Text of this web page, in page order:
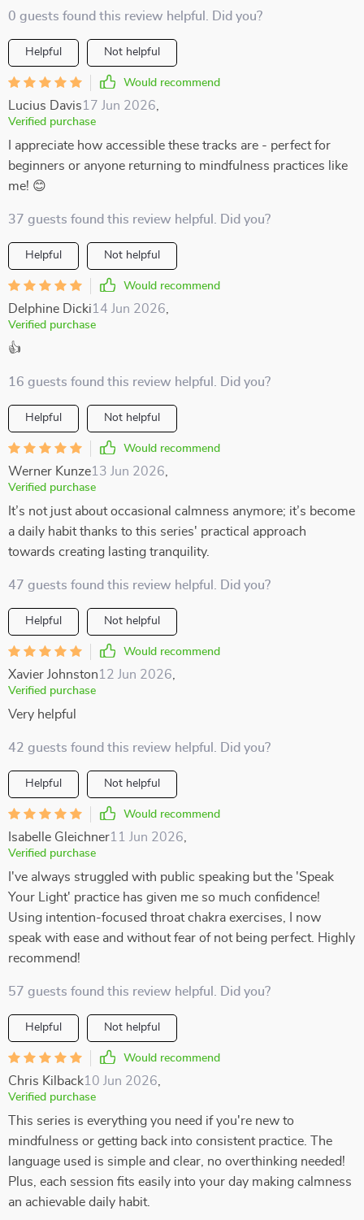
0 guests found this review helpful. Did you?
Helpful Not helpful
Would recommend
Lucius Davis17 Jun 2026
Verified purchase
I appreciate how accessible these tracks are - perfect for
beginners or anyone returning to mindfulness practices like
me! 😊
37 guests found this review helpful. Did you?
Helpful Not helpful
Would recommend
Delphine Dicki14 Jun 2026
Verified purchase
👍
16 guests found this review helpful. Did you?
Helpful Not helpful
Would recommend
Werner Kunze13 Jun 2026
Verified purchase
It’s not just about occasional calmness anymore; it’s become
a daily habit thanks to this series' practical approach
towards creating lasting tranquility.
47 guests found this review helpful. Did you?
Helpful Not helpful
Would recommend
Xavier Johnston12 Jun 2026
Verified purchase
Very helpful
42 guests found this review helpful. Did you?
Helpful Not helpful
Would recommend
Isabelle Gleichner11 Jun 2026
Verified purchase
I've always struggled with public speaking but the 'Speak
Your Light' practice has given me so much confidence!
Using intention-focused throat chakra exercises, I now
speak with ease and without fear of not being perfect. Highly
recommend!
57 guests found this review helpful. Did you?
Helpful Not helpful
Would recommend
Chris Kilback10 Jun 2026
Verified purchase
This series is everything you need if you're new to
mindfulness or getting back into consistent practice. The
language used is simple and clear, no overthinking needed!
Plus, each session fits easily into your day making calmness
an achievable daily habit.